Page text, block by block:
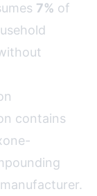
7% of
contains